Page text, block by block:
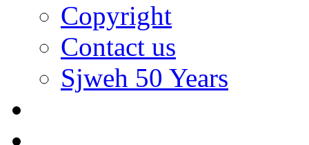
Copyright
Contact us
Sjweh 50 Years